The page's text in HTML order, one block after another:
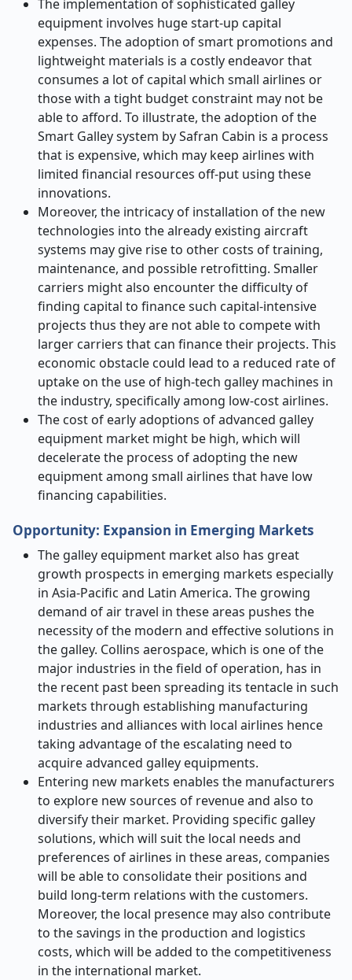
The implementation of sophisticated galley
equipment involves huge start-up capital
expenses. The adoption of smart promotions and
lightweight materials is a costly endeavor that
consumes a lot of capital which small airlines or
those with a tight budget constraint may not be
able to afford. To illustrate, the adoption of the
Smart Galley system by Safran Cabin is a process
that is expensive, which may keep airlines with
limited financial resources off-put using these
innovations.
Moreover, the intricacy of installation of the new
technologies into the already existing aircraft
systems may give rise to other costs of training,
maintenance, and possible retrofitting. Smaller
carriers might also encounter the difficulty of
finding capital to finance such capital-intensive
projects thus they are not able to compete with
larger carriers that can finance their projects. This
economic obstacle could lead to a reduced rate of
uptake on the use of high-tech galley machines in
the industry, specifically among low-cost airlines.
The cost of early adoptions of advanced galley
equipment market might be high, which will
decelerate the process of adopting the new
equipment among small airlines that have low
financing capabilities.
Opportunity: Expansion in Emerging Markets
The galley equipment market also has great
growth prospects in emerging markets especially
in Asia-Pacific and Latin America. The growing
demand of air travel in these areas pushes the
necessity of the modern and effective solutions in
the galley. Collins aerospace, which is one of the
major industries in the field of operation, has in
the recent past been spreading its tentacle in such
markets through establishing manufacturing
industries and alliances with local airlines hence
taking advantage of the escalating need to
acquire advanced galley equipments.
Entering new markets enables the manufacturers
to explore new sources of revenue and also to
diversify their market. Providing specific galley
solutions, which will suit the local needs and
preferences of airlines in these areas, companies
will be able to consolidate their positions and
build long-term relations with the customers.
Moreover, the local presence may also contribute
to the savings in the production and logistics
costs, which will be added to the competitiveness
in the international market.